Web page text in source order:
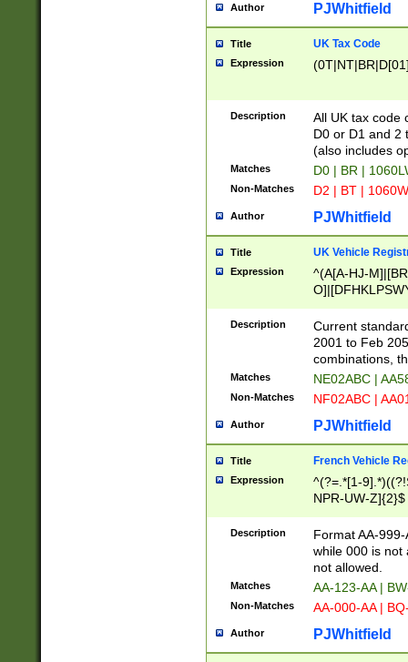
Author PJWhitfield
Title UK Tax Code
Expression
Description
All UK tax code
D0 or D1 and 2
(also includes
Matches D0 | BR |
Non-Matches D2 | BT |
Author PJWhitfield
Title UK Vehicle
Expression
^(A[A-HJ-
F]|)(0[02-9]|[1-
Description
Current
2001 to Feb
combinations,
Matches NE02ABC |
Non-Matches NF02ABC |
Author PJWhitfield
Title French Vehicle
Expression
^(?=.*[1-
NPR-UW-Z]{2}$
Description
Format AA-
while 000 is not
not allowed.
Matches AA-123-AA |
Non-Matches AA-000-AA |
Author PJWhitfield